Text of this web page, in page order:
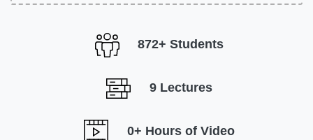
872+ Students
9 Lectures
0+ Hours of Video